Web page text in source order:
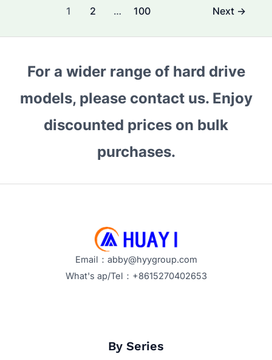
Price
Trends
1 2 … 100 Next →
For a wider range of hard drive
models, please contact us. Enjoy
discounted prices on bulk
purchases.
Email：abby@hyygroup.com
What's ap/Tel：+8615270402653
By Series